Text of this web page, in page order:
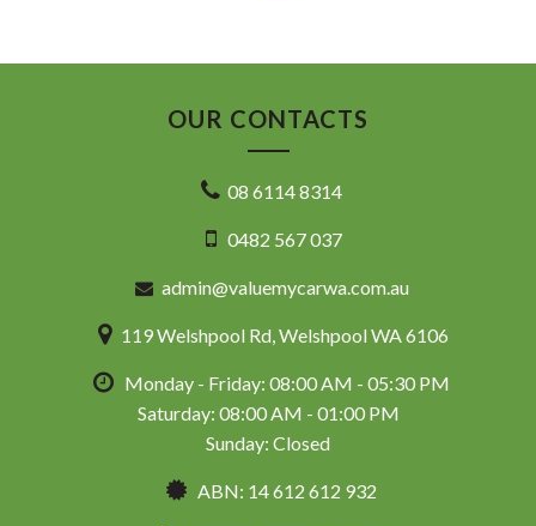
OUR CONTACTS
08 6114 8314
0482 567 037
admin@valuemycarwa.com.au
119 Welshpool Rd, Welshpool WA 6106
Monday - Friday: 08:00 AM - 05:30 PM
Saturday: 08:00 AM - 01:00 PM
Sunday: Closed
ABN: 14 612 612 932